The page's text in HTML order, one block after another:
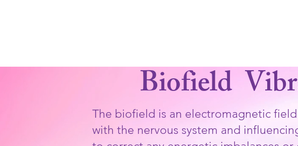
Biofield
The biofield is an electromagnetic
with the nervous system and